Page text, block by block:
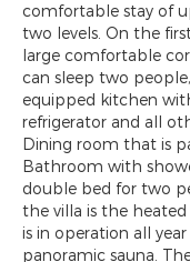
comfortable stay of
two levels. On the
large comfortable
can sleep two
equipped kitchen
refrigerator and all
Dining room that is
Bathroom with
double bed for two
the villa is the
is in operation all
panoramic sauna.